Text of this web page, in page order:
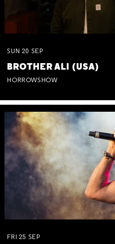
SUN 20 SEP
BROTHER ALI (USA)
HORROWSHOW
FRI 25 SEP